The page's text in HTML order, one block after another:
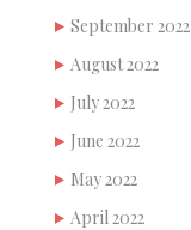
September 2022
August 2022
July 2022
June 2022
May 2022
April 2022